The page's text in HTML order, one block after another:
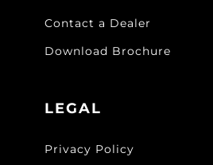
Contact a Dealer
Download Brochure
LEGAL
Privacy Policy